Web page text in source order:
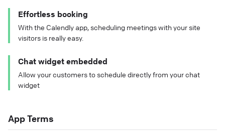
Effortless booking
With the Calendly app, scheduling meetings with your site
visitors is really easy.
Chat widget embedded
Allow your customers to schedule directly from your chat
widget
App Terms